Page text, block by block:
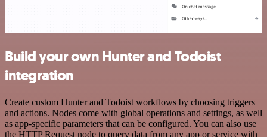
Build your own Hunter and Todoist
integration
Create custom Hunter and Todoist workflows by choosing triggers
and actions. Nodes come with global operations and settings, as well
as app-specific parameters that can be configured. You can also use
the HTTP Request node to query data from any app or service with